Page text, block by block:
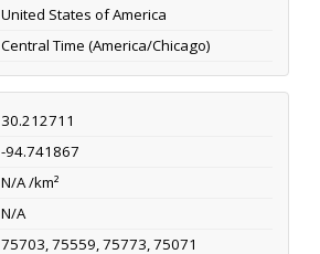
United States of America
Central Time (America/Chicago)
30.212711
-94.741867
N/A /km²
N/A
75703, 75559, 75773, 75071